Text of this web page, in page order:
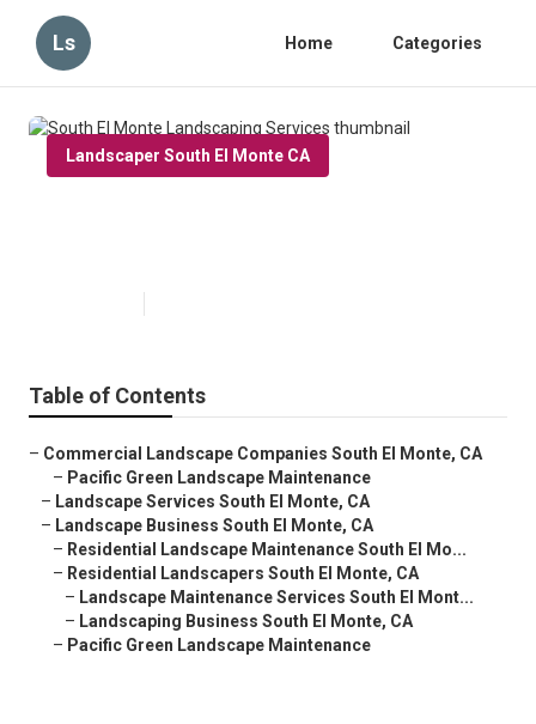
Ls Home Categories
Landscaper South El Monte CA
Table of Contents
– Commercial Landscape Companies South El Monte, CA
– Pacific Green Landscape Maintenance
– Landscape Services South El Monte, CA
– Landscape Business South El Monte, CA
– Residential Landscape Maintenance South El Mo...
– Residential Landscapers South El Monte, CA
– Landscape Maintenance Services South El Mont...
– Landscaping Business South El Monte, CA
– Pacific Green Landscape Maintenance